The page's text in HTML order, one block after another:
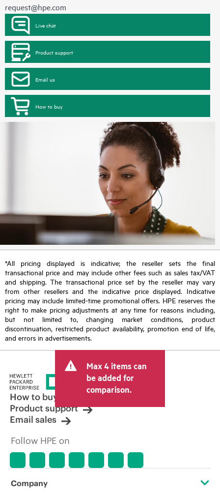
request@hpe.com
Live chat
Product support
Email us
How to buy
*All pricing displayed is indicative; the reseller sets the final
transactional price and may include other fees such as sales tax/VAT
and shipping. The transactional price set by the reseller may vary
from other resellers and the indicative price displayed. Indicative
pricing may include limited-time promotional offers. HPE reserves the
right to make pricing adjustments at any time for reasons including,
but not limited to, changing market conditions, product
discontinuation, restricted product availability, promotion end of life,
and errors in advertisements.
Max 4 items can
be added for
comparison.
How to buy
Product support
Email sales
Follow HPE on
Company